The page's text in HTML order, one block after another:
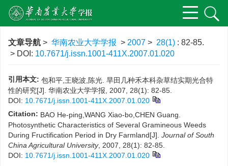
文章导航 > 华南农业大学学报 > 2007 > 28(1) : 82-85.
> DOI: 10.7671/j.issn.1001-411X.2007.01.020
引用本文: 包和平,王晓波,陈光. 旱田几种禾本科杂草结实期光合特
性的研究[J]. 华南农业大学学报, 2007, 28(1): 82-85.
DOI: 10.7671/j.issn.1001-411X.2007.01.020
Citation: BAO He-ping,WANG Xiao-bo,CHEN Guang.
Photosynthetic Characteristics of Several Gramineous Weeds
During Fructification Period in Dry Farmland[J]. Journal of South
China Agricultural University, 2007, 28(1): 82-85.
DOI: 10.7671/j.issn.1001-411X.2007.01.020